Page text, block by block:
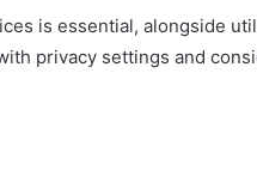
is essential, alongside
privacy settings and